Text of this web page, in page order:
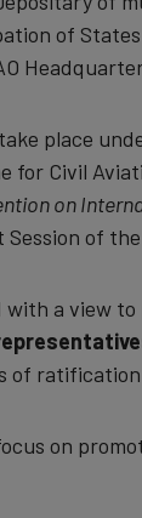
of
place
for Civil
on
of the
with a view
of ratification
on